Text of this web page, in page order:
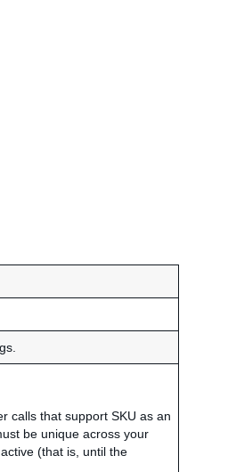
calls that support SKU as an
be unique across your
(that is, until the